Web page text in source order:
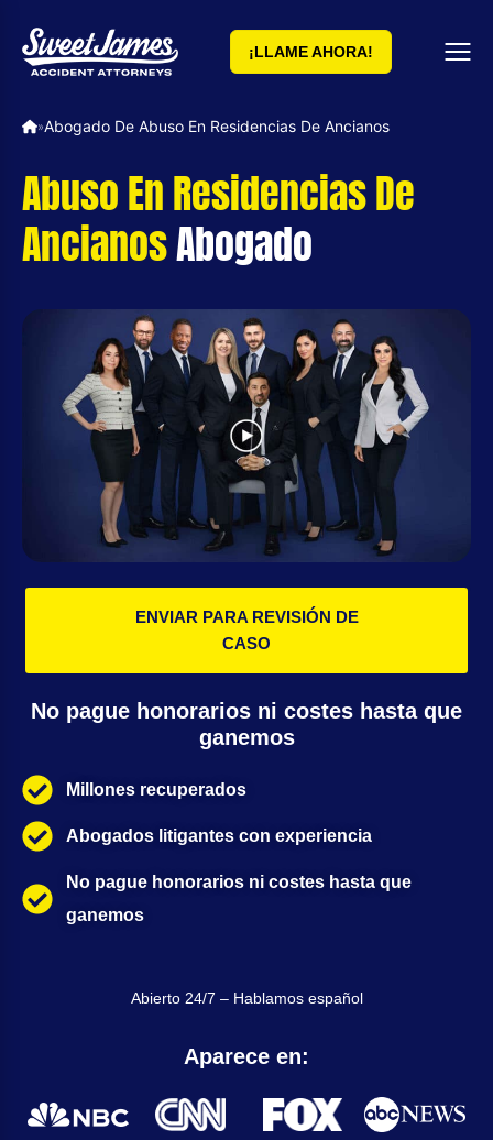
¡LLAME AHORA!
»Abogado De Abuso En Residencias De Ancianos
Abuso En Residencias De
AncianosAbogado
ENVIAR PARA REVISIÓN DE
CASO
No pague honorarios ni costes hasta que
ganemos
Millones recuperados
Abogados litigantes con experiencia
No pague honorarios ni costes hasta que
ganemos
Abierto 24/7 – Hablamos español
Aparece en: